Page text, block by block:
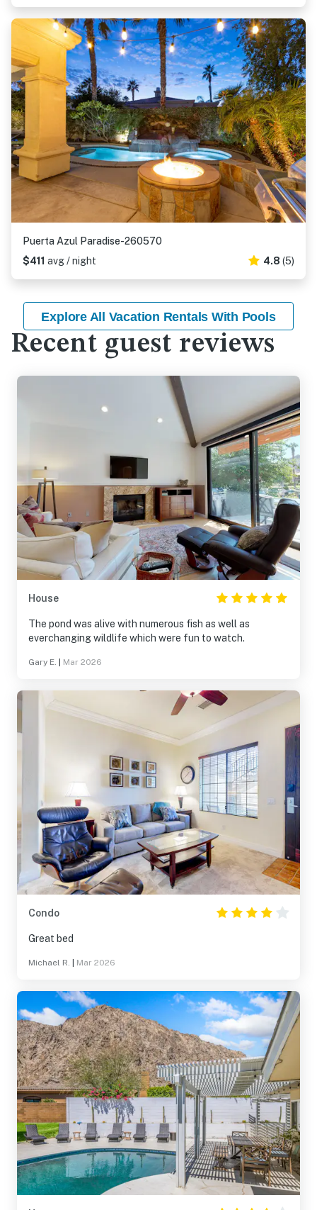
Puerta Azul Paradise-260570
$411 avg / night 4.8 (5)
Explore All Vacation Rentals With Pools
Recent guest reviews
House
The pond was alive with numerous fish as well as
everchanging wildlife which were fun to watch.
Gary E. Mar 2026
Condo
Great bed
Michael R. Mar 2026